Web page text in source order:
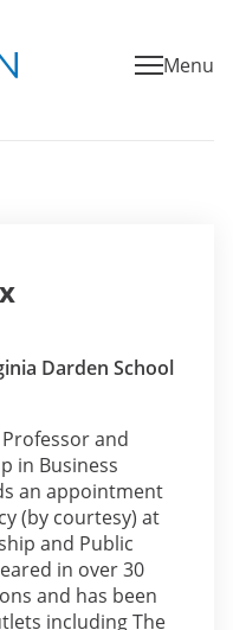
Menu
Darden School
and
in Business
an appointment
(by courtesy) at
and Public
in over 30
and has been
including The